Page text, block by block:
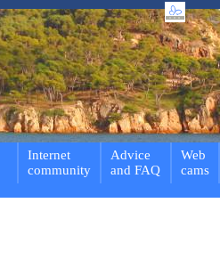
Internet
community
Advice
and FAQ
Web
cams